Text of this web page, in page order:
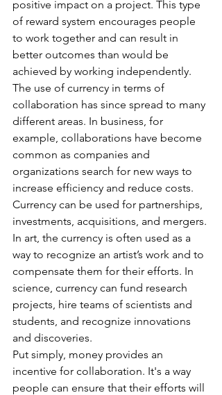
positive impact on a project. This type
of reward system encourages people
to work together and can result in
better outcomes than would be
achieved by working independently.
The use of currency in terms of
collaboration has since spread to many
different areas. In business, for
example, collaborations have become
common as companies and
organizations search for new ways to
increase efficiency and reduce costs.
Currency can be used for partnerships,
investments, acquisitions, and mergers.
In art, the currency is often used as a
way to recognize an artist’s work and to
compensate them for their efforts. In
science, currency can fund research
projects, hire teams of scientists and
students, and recognize innovations
and discoveries.
Put simply, money provides an
incentive for collaboration. It's a way
people can ensure that their efforts will